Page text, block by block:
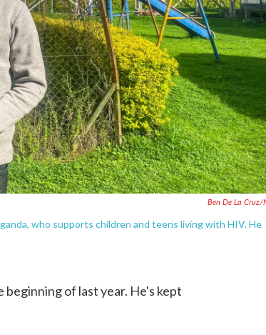
Ben De La Cruz/
who supports children and teens living with HIV. He
beginning of last year. He's kept